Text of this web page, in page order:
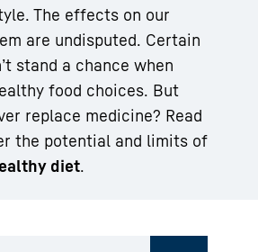
The effects on our
are undisputed. Certain
stand a chance when
food choices. But
replace medicine? Read
the potential and limits of
diet.